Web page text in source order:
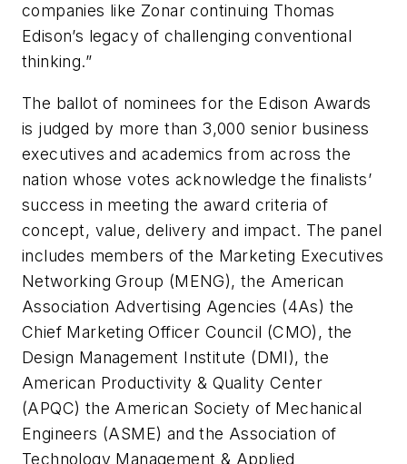
companies like Zonar continuing Thomas
Edison’s legacy of challenging conventional
thinking.”
The ballot of nominees for the Edison Awards
is judged by more than 3,000 senior business
executives and academics from across the
nation whose votes acknowledge the finalists’
success in meeting the award criteria of
concept, value, delivery and impact. The panel
includes members of the Marketing Executives
Networking Group (MENG), the American
Association Advertising Agencies (4As) the
Chief Marketing Officer Council (CMO), the
Design Management Institute (DMI), the
American Productivity & Quality Center
(APQC) the American Society of Mechanical
Engineers (ASME) and the Association of
Technology Management & Applied